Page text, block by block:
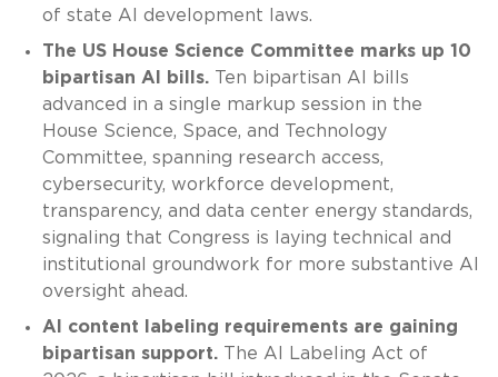
of state AI development laws.
The US House Science Committee marks up 10
bipartisan AI bills.Ten bipartisan AI bills
advanced in a single markup session in the
House Science, Space, and Technology
Committee, spanning research access,
cybersecurity, workforce development,
transparency, and data center energy standards,
signaling that Congress is laying technical and
institutional groundwork for more substantive AI
oversight ahead.
AI content labeling requirements are gaining
bipartisan support.The AI Labeling Act of